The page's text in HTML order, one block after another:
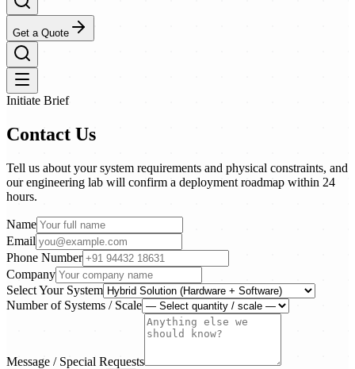
Get a Quote
Initiate Brief
Contact Us
Tell us about your system requirements and physical constraints, and
our engineering lab will confirm a deployment roadmap within 24
hours.
Name
Email
Phone Number
Company
Select Your System
Number of Systems / Scale
Message / Special Requests